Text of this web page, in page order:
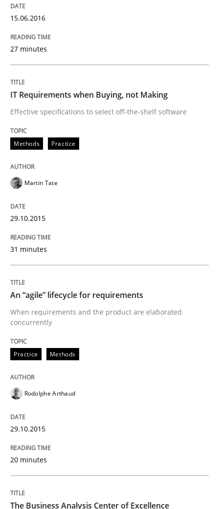
When every new iteration can violate previously
30. July 2015 · 11 minutes read · 1 Comment
READ ARTICLE
Verification and Validation of System Requirements
Written by
READ ARTICLE
A new approach for requirements validation and
Written by
30. July 2014 · 16 minutes read
15.06.2016
27 minutes
IT Requirements when Buying, not Making
Effective specifications to select off-the-shelf software
Methods Practice
Martin Tate
29.10.2015
31 minutes
An “agile” lifecycle for requirements
When requirements and the product are elaborated
concurrently
Practice Methods
Rodolphe Arthaud
29.10.2015
20 minutes
The Business Analysis Center of Excellence